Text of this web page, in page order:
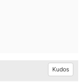
Kudos